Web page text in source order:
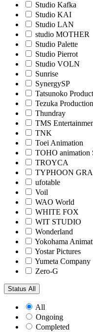
Studio Kafka
Studio KAI
Studio LAN
studio MOTHER
Studio Palette
Studio Pierrot
Studio VOLN
Sunrise
SynergySP
Tatsunoko
Tezuka
Thundray
TMS
TNK
Toei Animation
TOHO animation
TROYCA
TYPHOON
ufotable
Voil
WAO World
WHITE FOX
WIT STUDIO
Wonderland
Yokohama
Yostar Pictures
Yumeta Company
Zero-G
Status All
All
Ongoing
Completed